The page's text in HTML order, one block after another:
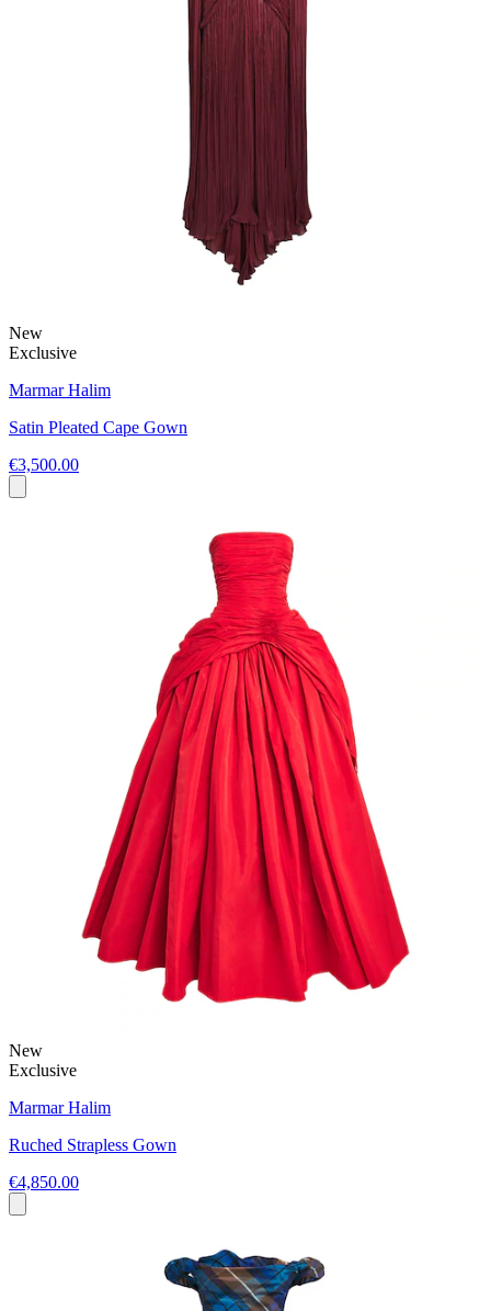
New
Exclusive
Marmar Halim
Satin Pleated Cape Gown
€3,500.00
New
Exclusive
Marmar Halim
Ruched Strapless Gown
€4,850.00